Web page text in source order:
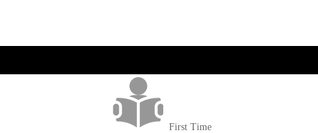
First Time